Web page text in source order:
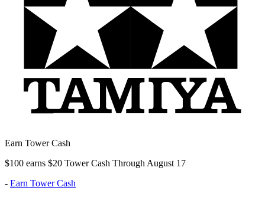
Earn Tower Cash
$100 earns $20 Tower Cash Through August 17
- Earn Tower Cash